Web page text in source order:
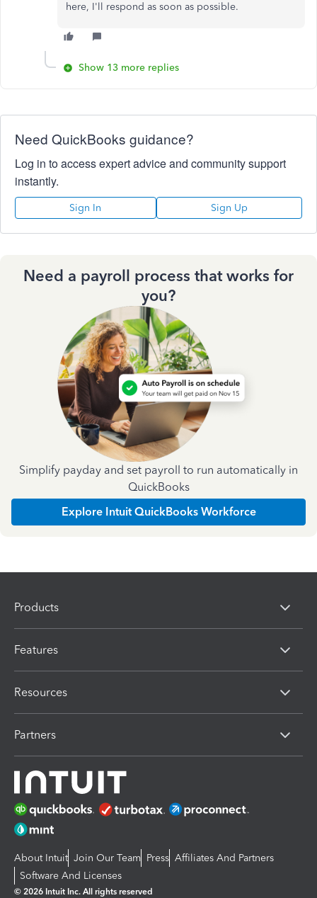
here, I'll respond as soon as possible.
Show 13 more replies
Need QuickBooks guidance?
Log in to access expert advice and community support
instantly.
Sign In Sign Up
Need a payroll process that works for
you?
Simplify payday and set payroll to run automatically in
QuickBooks
Explore Intuit QuickBooks Workforce
Products
Features
Resources
Partners
About Intuit Join Our Team Press Affiliates And Partners
Software And Licenses
© 2026 Intuit Inc. All rights reserved